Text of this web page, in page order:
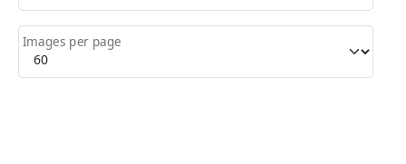
Images per page